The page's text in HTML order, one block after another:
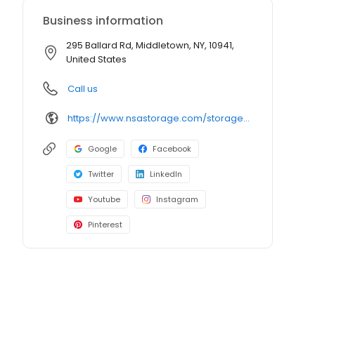
Business information
295 Ballard Rd, Middletown, NY, 10941,
United States
Call us
https://www.nsastorage.com/storage/new-york/storage-units-middletown/295-Ballard-Rd-490?utm_source=google&utm_medium=local&utm_content=490&utm_campaign=localmaps
Google Facebook
Twitter LinkedIn
Youtube Instagram
Pinterest